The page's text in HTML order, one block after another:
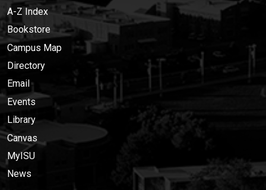
A-Z Index
Bookstore
Campus Map
Directory
Email
Events
Library
Canvas
MyISU
News